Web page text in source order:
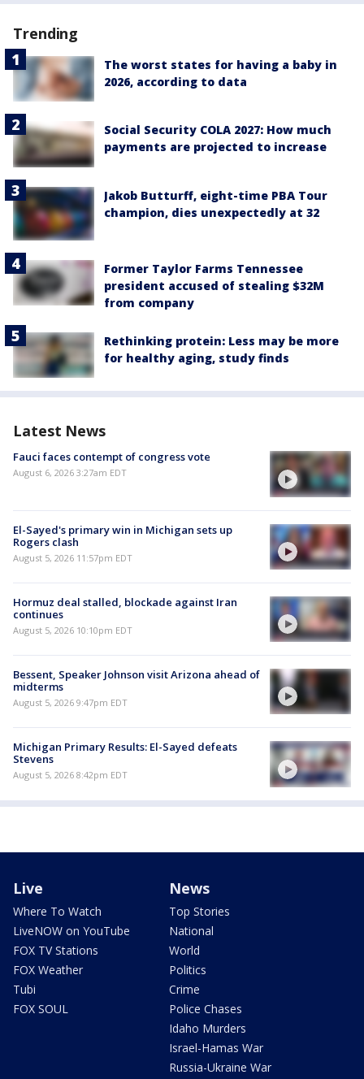
Trending
The worst states for having a baby in
2026, according to data
Social Security COLA 2027: How much
payments are projected to increase
Jakob Butturff, eight-time PBA Tour
champion, dies unexpectedly at 32
Former Taylor Farms Tennessee
president accused of stealing $32M
from company
Rethinking protein: Less may be more
for healthy aging, study finds
Latest News
Fauci faces contempt of congress vote
August 6, 2026 3:27am EDT
El-Sayed's primary win in Michigan sets up
Rogers clash
August 5, 2026 11:57pm EDT
Hormuz deal stalled, blockade against Iran
continues
August 5, 2026 10:10pm EDT
Bessent, Speaker Johnson visit Arizona ahead of
midterms
August 5, 2026 9:47pm EDT
Michigan Primary Results: El-Sayed defeats
Stevens
August 5, 2026 8:42pm EDT
Live
Where To Watch
LiveNOW on YouTube
FOX TV Stations
FOX Weather
Tubi
FOX SOUL
News
Top Stories
National
World
Politics
Crime
Police Chases
Idaho Murders
Israel-Hamas War
Russia-Ukraine War